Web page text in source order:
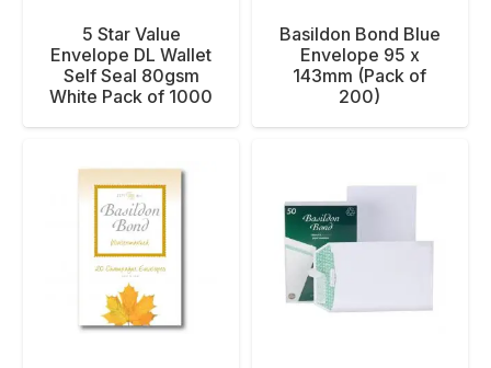
5 Star Value
Envelope DL Wallet
Self Seal 80gsm
White Pack of 1000
Basildon Bond Blue
Envelope 95 x
143mm (Pack of
200)